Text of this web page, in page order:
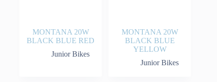
MONTANA 20W
BLACK BLUE RED
Junior Bikes
MONTANA 20W
BLACK BLUE
YELLOW
Junior Bikes